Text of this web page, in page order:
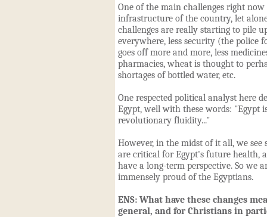
One of the main challenges right
infrastructure of the country, let
challenges are really starting to pile
everywhere, less security (the police
goes off more and more, less
pharmacies, wheat is thought to
shortages of bottled water, etc.
One respected political analyst here
Egypt, well with these words: "Egypt
revolutionary fluidity..."
However, in the midst of it all, we see
are critical for Egypt's future health,
have a long-term perspective. So we
immensely proud of the Egyptians.
ENS: What have these changes
general, and for Christians in